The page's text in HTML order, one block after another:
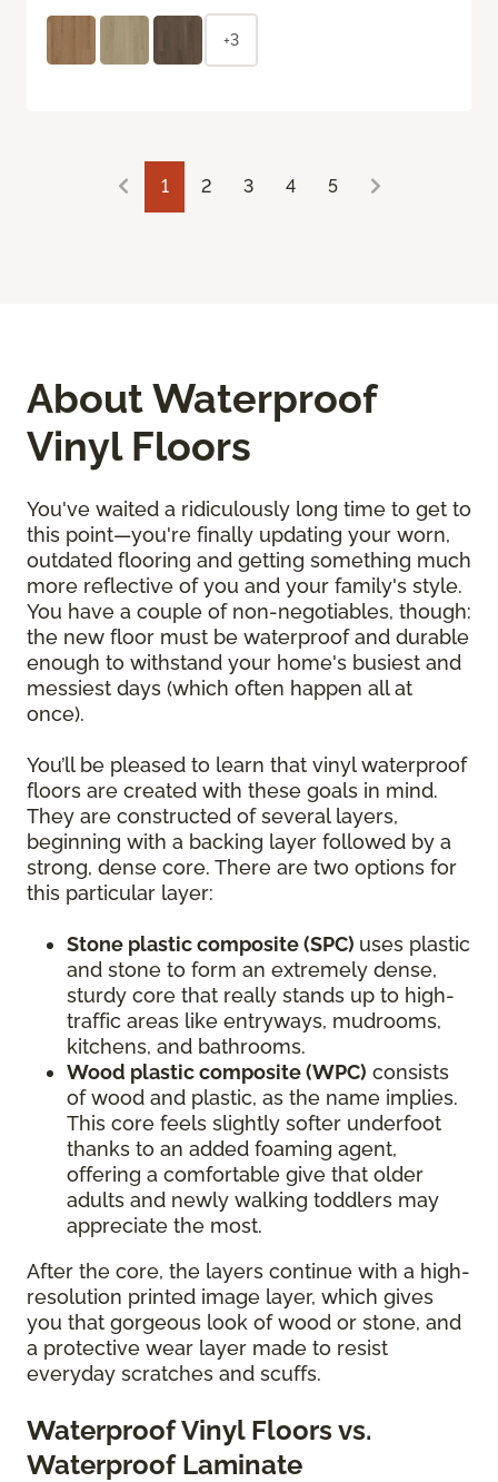
+3
1 2 3 4 5
About Waterproof
Vinyl Floors
You've waited a ridiculously long time to get to
this point—you're finally updating your worn,
outdated flooring and getting something much
more reflective of you and your family's style.
You have a couple of non-negotiables, though:
the new floor must be waterproof and durable
enough to withstand your home's busiest and
messiest days (which often happen all at
once).
You’ll be pleased to learn that vinyl waterproof
floors are created with these goals in mind.
They are constructed of several layers,
beginning with a backing layer followed by a
strong, dense core. There are two options for
this particular layer:
Stone plastic composite (SPC) uses plastic
and stone to form an extremely dense,
sturdy core that really stands up to high-
traffic areas like entryways, mudrooms,
kitchens, and bathrooms.
Wood plastic composite (WPC) consists
of wood and plastic, as the name implies.
This core feels slightly softer underfoot
thanks to an added foaming agent,
offering a comfortable give that older
adults and newly walking toddlers may
appreciate the most.
After the core, the layers continue with a high-
resolution printed image layer, which gives
you that gorgeous look of wood or stone, and
a protective wear layer made to resist
everyday scratches and scuffs.
Waterproof Vinyl Floors vs.
Waterproof Laminate